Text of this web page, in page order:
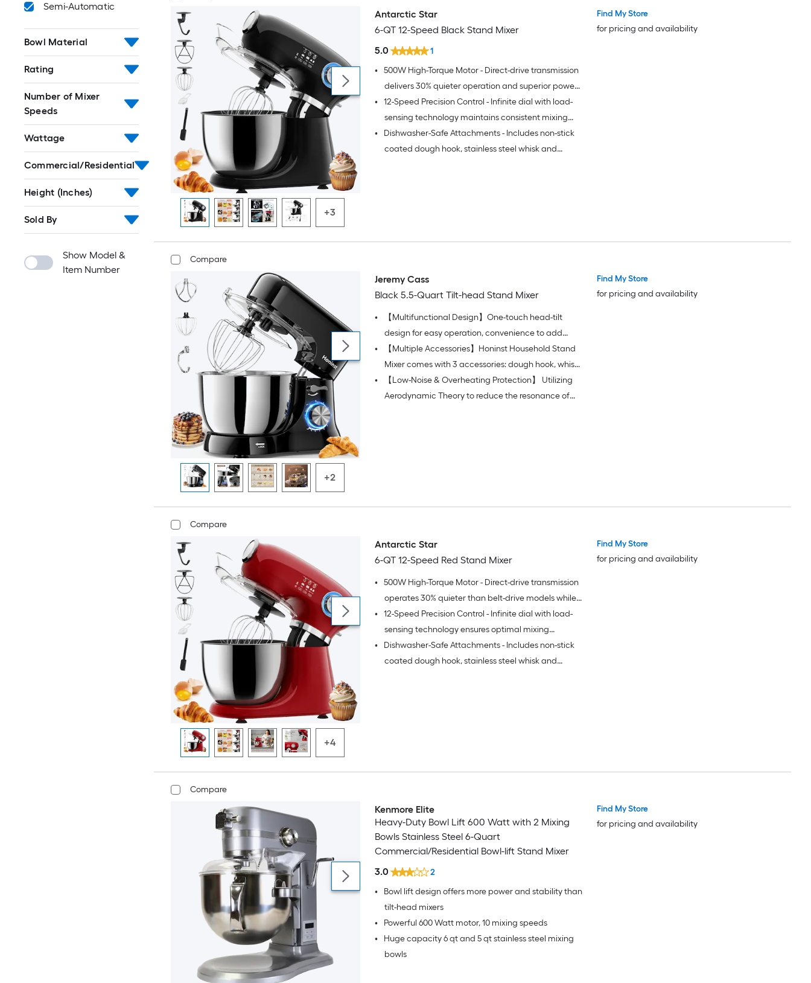
Semi-Automatic
Bowl Material
Rating
Number of Mixer
Speeds
Wattage
Commercial/Residential
Height (Inches)
Sold By
Show Model &
Item Number
+3
Antarctic Star
6-QT 12-Speed Black Stand Mixer
5.0
1
•
500W High-Torque Motor - Direct-drive transmission
delivers 30% quieter operation and superior power
for kneading tough doughs and whipping delicate
creams
•
12-Speed Precision Control - Infinite dial with load-
sensing technology maintains consistent mixing
performance across all textures
•
Dishwasher-Safe Attachments - Includes non-stick
coated dough hook, stainless steel whisk and
Find My Store
for pricing and availability
Compare
+2
Jeremy Cass
Black 5.5-Quart Tilt-head Stand Mixer
•
【Multifunctional Design】One-touch head-tilt
design for easy operation, convenience to add
ingredients, and easy removal or installation of
accessories and bowls
•
【Multiple Accessories】Honinst Household Stand
Mixer comes with 3 accessories: dough hook, whisk
and beater
•
【Low-Noise & Overheating Protection】 Utilizing
Aerodynamic Theory to reduce the resonance of
Find My Store
for pricing and availability
Compare
+4
Antarctic Star
6-QT 12-Speed Red Stand Mixer
•
500W High-Torque Motor - Direct-drive transmission
operates 30% quieter than belt-drive models while
maintaining consistent power
•
12-Speed Precision Control - Infinite dial with load-
sensing technology ensures optimal mixing
performance for all recipes
•
Dishwasher-Safe Attachments - Includes non-stick
coated dough hook, stainless steel whisk and
Find My Store
for pricing and availability
Compare
Kenmore Elite
Heavy-Duty Bowl Lift 600 Watt with 2 Mixing
Bowls Stainless Steel 6-Quart
Commercial/Residential Bowl-lift Stand Mixer
3.0
2
•
Bowl lift design offers more power and stability than
tilt-head mixers
• Powerful 600 Watt motor, 10 mixing speeds
•
Huge capacity 6 qt and 5 qt stainless steel mixing
bowls
Find My Store
for pricing and availability